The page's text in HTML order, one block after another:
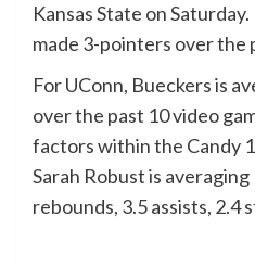
Kansas State on
made 3-pointers over the
For UConn, Bueckers is
over the past 10 video
factors within the Candy
Sarah Robust is
rebounds, 3.5 assists, 2.4